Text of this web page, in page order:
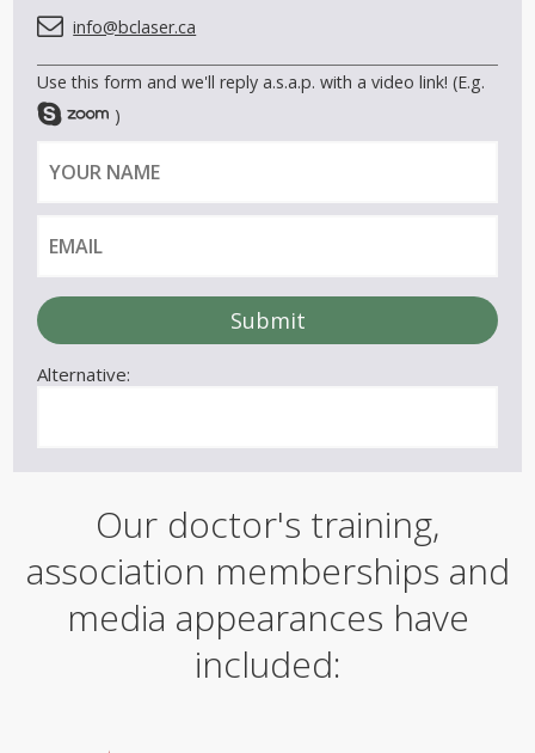
info@bclaser.ca
Use this form and we'll reply a.s.a.p. with a video link! (E.g.
)
Y
u
n
a
m
Alternative:
Our doctor's training,
association memberships and
media appearances have
included: